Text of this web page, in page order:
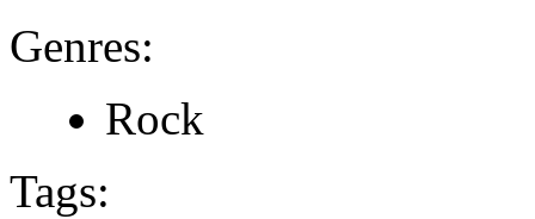
Genres:
Rock
Tags: